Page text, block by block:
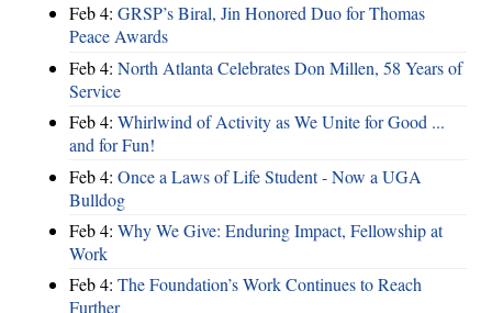
Feb 4: GRSP’s Biral, Jin Honored Duo for Thomas
Peace Awards
Feb 4: North Atlanta Celebrates Don Millen, 58 Years of
Service
Feb 4: Whirlwind of Activity as We Unite for Good ...
and for Fun!
Feb 4: Once a Laws of Life Student - Now a UGA
Bulldog
Feb 4: Why We Give: Enduring Impact, Fellowship at
Work
Feb 4: The Foundation’s Work Continues to Reach
Further